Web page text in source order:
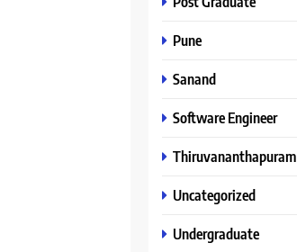
Pune
Sanand
Software Engineer
Thiruvananthapuram
Uncategorized
Undergraduate